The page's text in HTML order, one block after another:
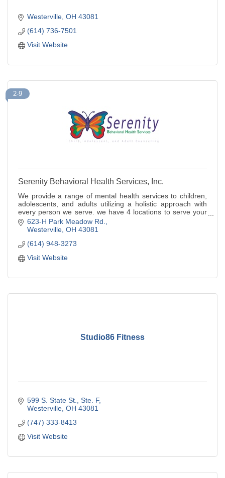
Westerville OH 43081
(614) 736-7501
Visit Website
2-9
Serenity Behavioral Health Services, Inc.
We provide a range of mental health services to children,
adolescents, and adults utilizing a holistic approach with
every person we serve. we have 4 locations to serve your
needs.
623-H Park Meadow Rd.
Westerville OH 43081
(614) 948-3273
Visit Website
Studio86 Fitness
599 S. State St., Ste. F
Westerville OH 43081
(747) 333-8413
Visit Website